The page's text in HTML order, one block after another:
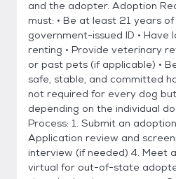
and the adopter. Adoption
must: • Be at least 21 years
government-issued ID • Have
renting • Provide veterinary
or past pets (if applicable) •
safe, stable, and committed
not required for every dog
depending on the individual
Process: 1. Submit an
Application review and
interview (if needed) 4. Meet
virtual for out-of-state